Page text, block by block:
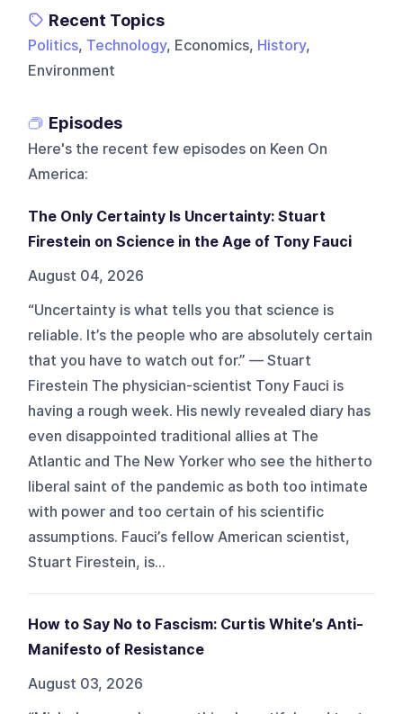
Recent Topics
Politics, Technology, Economics, History,
Environment
Episodes
Here's the recent few episodes on Keen On
America:
The Only Certainty Is Uncertainty: Stuart
Firestein on Science in the Age of Tony Fauci
August 04, 2026
“Uncertainty is what tells you that science is
reliable. It’s the people who are absolutely certain
that you have to watch out for.” — Stuart
Firestein The physician-scientist Tony Fauci is
having a rough week. His newly revealed diary has
even disappointed traditional allies at The
Atlantic and The New Yorker who see the hitherto
liberal saint of the pandemic as both too intimate
with power and too certain of his scientific
assumptions. Fauci’s fellow American scientist,
Stuart Firestein, is...
How to Say No to Fascism: Curtis White’s Anti-
Manifesto of Resistance
August 03, 2026